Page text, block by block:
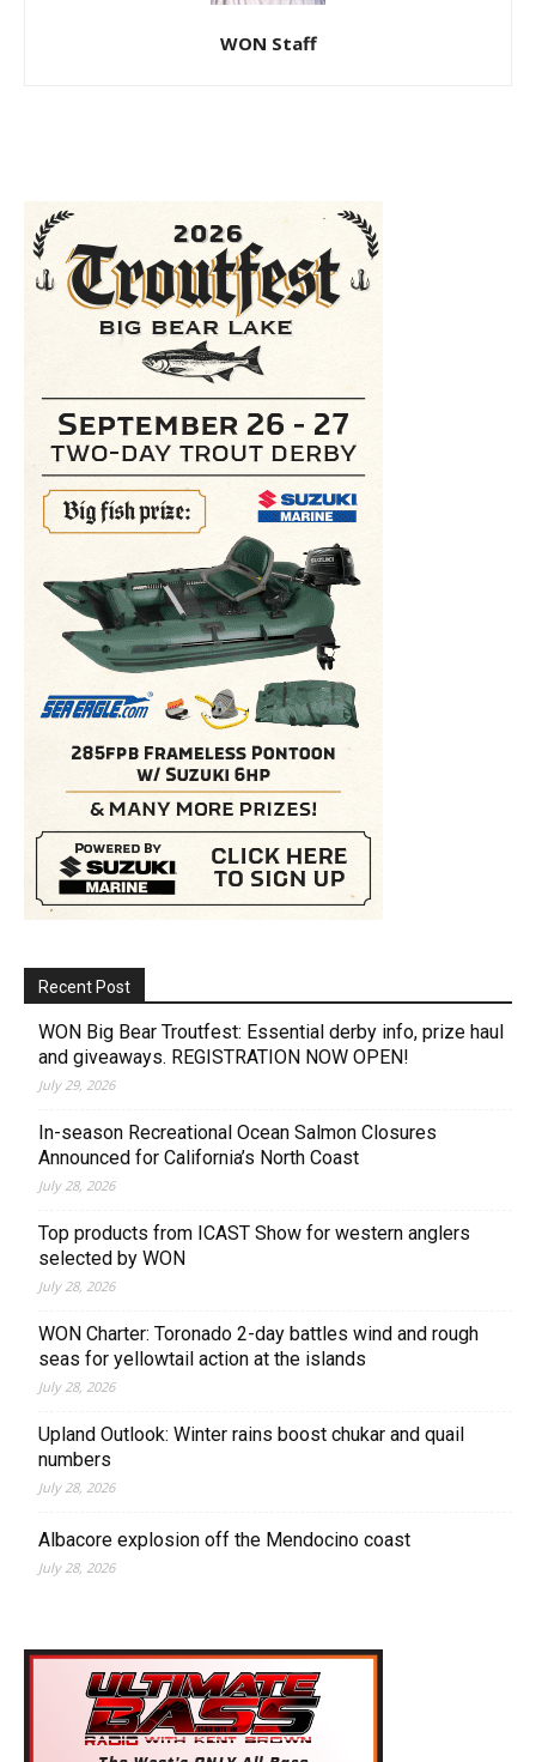
WON Staff
Recent Post
WON Big Bear Troutfest: Essential derby info, prize haul
and giveaways. REGISTRATION NOW OPEN!
July 29, 2026
In-season Recreational Ocean Salmon Closures
Announced for California’s North Coast
July 28, 2026
Top products from ICAST Show for western anglers
selected by WON
July 28, 2026
WON Charter: Toronado 2-day battles wind and rough
seas for yellowtail action at the islands
July 28, 2026
Upland Outlook: Winter rains boost chukar and quail
numbers
July 28, 2026
Albacore explosion off the Mendocino coast
July 28, 2026